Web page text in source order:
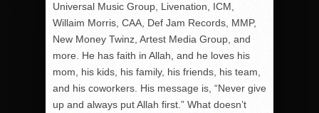
Universal Music Group, Livenation, ICM,
Willaim Morris, CAA, Def Jam Records, MMP,
New Money Twinz, Artest Media Group, and
more. He has faith in Allah, and he loves his
mom, his kids, his family, his friends, his team,
and his coworkers. His message is, “Never give
up and always put Allah first.” What doesn’t